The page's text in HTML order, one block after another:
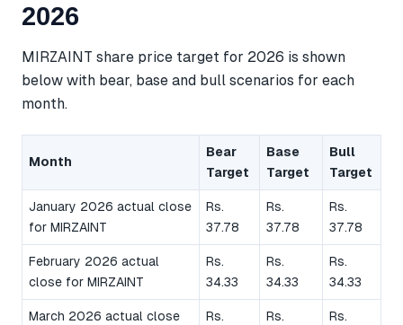
2026
MIRZAINT share price target for 2026 is shown
below with bear, base and bull scenarios for each
month.
Month
Bear
Target
Base
Target
Bull
Target
January 2026 actual close
for MIRZAINT
Rs.
37.78
Rs.
37.78
Rs.
37.78
February 2026 actual
close for MIRZAINT
Rs.
34.33
Rs.
34.33
Rs.
34.33
March 2026 actual close
Rs.
Rs.
Rs.